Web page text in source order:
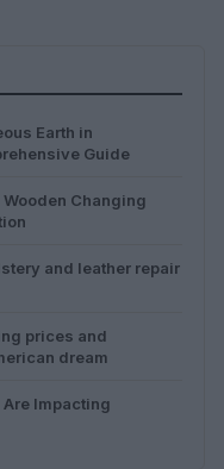
Earth in
Guide
Wooden Changing
and leather repair
prices and
dream
Impacting